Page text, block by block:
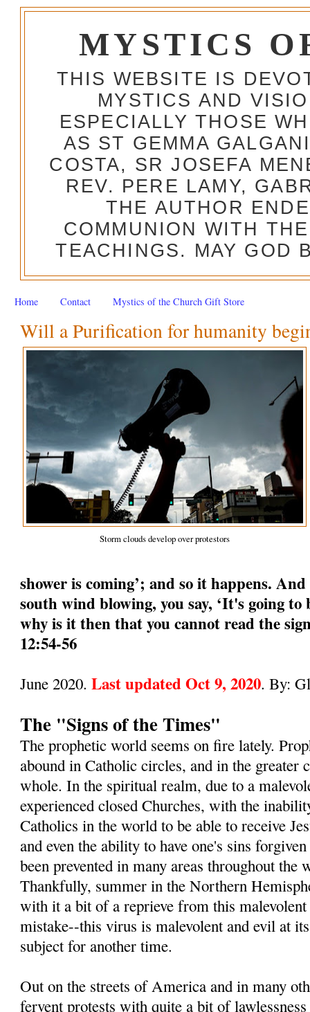
MYSTICS
THIS WEBSITE IS
MYSTICS AND
ESPECIALLY THOSE
AS ST GEMMA
COSTA, SR JOSEFA
REV. PERE LAMY,
THE AUTHOR
COMMUNION WITH
TEACHINGS. MAY GOD
Home Contact Mystics of the Church Gift Store
Will a Purification for humanity
Storm clouds develop over protestors
shower is coming’; and so it happens.
south wind blowing, you say, ‘It's going to
why is it then that you cannot read the
12:54-56
June 2020.Last updated Oct 9, 2020. By:
The "Signs of the Times"
The prophetic world seems on fire lately.
abound in Catholic circles, and in the greater
whole. In the spiritual realm, due to a
experienced closed Churches, with the
Catholics in the world to be able to receive
and even the ability to have one's sins
been prevented in many areas throughout the
Thankfully, summer in the Northern
with it a bit of a reprieve from this
mistake--this virus is malevolent and evil at
subject for another time.
Out on the streets of America and in many
fervent protests with quite a bit of